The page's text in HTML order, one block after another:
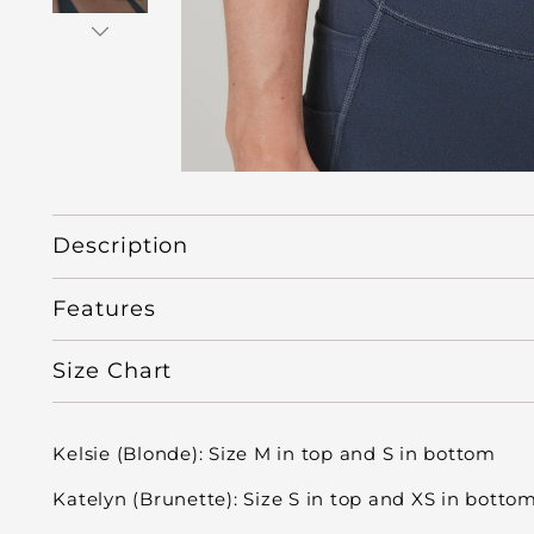
Description
Features
Size Chart
Kelsie (Blonde): Size M in top and S in bottom
Katelyn (Brunette): Size S in top and XS in